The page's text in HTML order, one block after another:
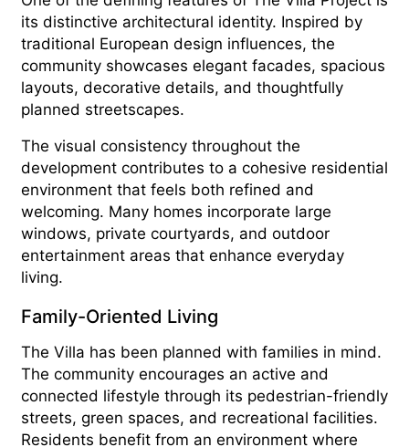
its distinctive architectural identity. Inspired by
traditional European design influences, the
community showcases elegant facades, spacious
layouts, decorative details, and thoughtfully
planned streetscapes.
The visual consistency throughout the
development contributes to a cohesive residential
environment that feels both refined and
welcoming. Many homes incorporate large
windows, private courtyards, and outdoor
entertainment areas that enhance everyday
living.
Family-Oriented Living
The Villa has been planned with families in mind.
The community encourages an active and
connected lifestyle through its pedestrian-friendly
streets, green spaces, and recreational facilities.
Residents benefit from an environment where